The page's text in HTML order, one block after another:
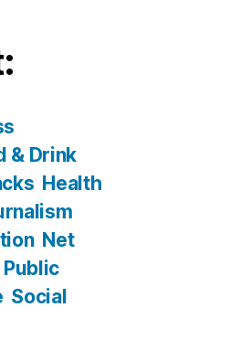
& Drink
Health
Net
Public
Social